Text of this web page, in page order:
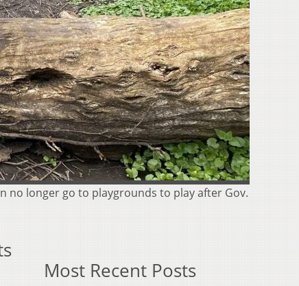
no longer go to playgrounds to play after Gov.
Most Recent Posts